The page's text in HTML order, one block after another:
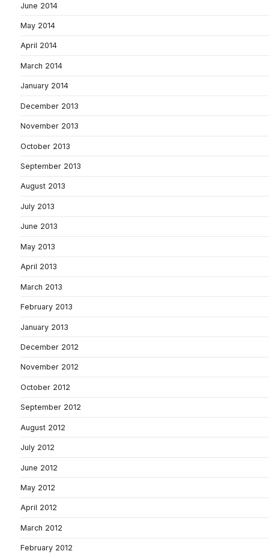
June 2014
May 2014
April 2014
March 2014
January 2014
December 2013
November 2013
October 2013
September 2013
August 2013
July 2013
June 2013
May 2013
April 2013
March 2013
February 2013
January 2013
December 2012
November 2012
October 2012
September 2012
August 2012
July 2012
June 2012
May 2012
April 2012
March 2012
February 2012